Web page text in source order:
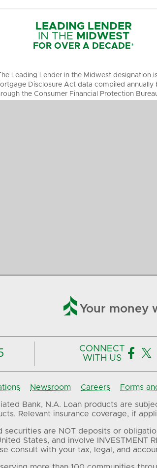
LEADING LENDER
IN THE MIDWEST
FOR OVER A DECADE*
Leading Lender in the Midwest
Disclosure Act data compiled
the Consumer Financial Protection
 Your money
CONNECT
WITH US
 
Newsroom Careers Forms
Bank, N.A. Loan products are
Relevant insurance coverage, if
securities are NOT deposits or
States, and involve INVESTMENT
consult with your tax, legal, and